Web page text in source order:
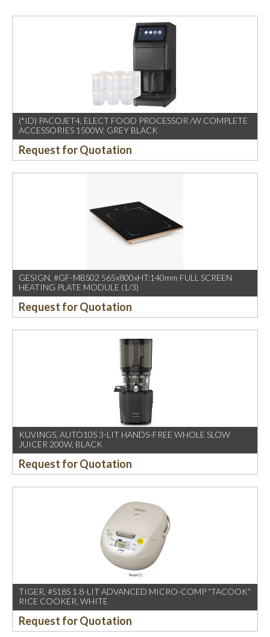
(*ID) PACOJET4, ELECT FOOD PROCESSOR /W COMPLETE
ACCESSORIES 1500W, GREY BLACK
Request for Quotation
GESIGN, #GF-MBS02 565x800xHT:140mm FULL SCREEN
HEATING PLATE MODULE (1/3)
Request for Quotation
KUVINGS, AUTO10S 3-LIT HANDS-FREE WHOLE SLOW
JUICER 200W, BLACK
Request for Quotation
TIGER, #S18S 1.8-LIT ADVANCED MICRO-COMP “TACOOK”
RICE COOKER, WHITE
Request for Quotation